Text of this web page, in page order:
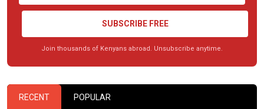
SUBSCRIBE FREE
Join thousands of Kenyans abroad. Unsubscribe anytime.
RECENT POPULAR